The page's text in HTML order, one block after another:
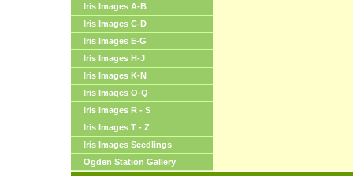
Iris Images A-B
Iris Images C-D
Iris Images E-G
Iris Images H-J
Iris Images K-N
Iris Images O-Q
Iris Images R - S
Iris Images T - Z
Iris Images Seedlings
Ogden Station Gallery